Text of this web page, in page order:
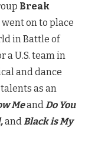
Break
went on to place
in Battle of
a U.S. team in
and dance
as an
MeandDo You
andBlack is My